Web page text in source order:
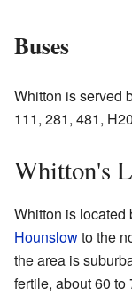
Buses
Whitton is served
111, 281, 481,
Whitton's
Whitton is located
Hounslowto the
the area is
fertile, about 60 to